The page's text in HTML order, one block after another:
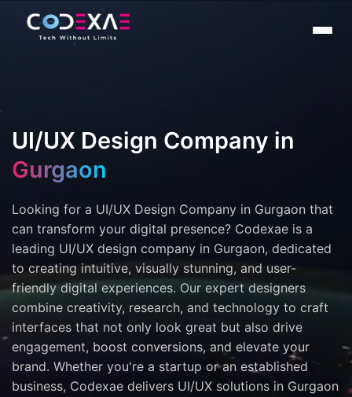
UI/UX Design Company in
Gurgaon
Looking for a UI/UX Design Company in Gurgaon that
can transform your digital presence? Codexae is a
leading UI/UX design company in Gurgaon, dedicated
to creating intuitive, visually stunning, and user-
friendly digital experiences. Our expert designers
combine creativity, research, and technology to craft
interfaces that not only look great but also drive
engagement, boost conversions, and elevate your
brand. Whether you're a startup or an established
business, Codexae delivers UI/UX solutions in Gurgaon